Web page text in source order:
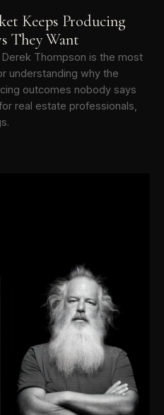
Keeps Producing
They Want
Derek Thompson is the most
understanding why the
outcomes nobody says
real estate professionals,